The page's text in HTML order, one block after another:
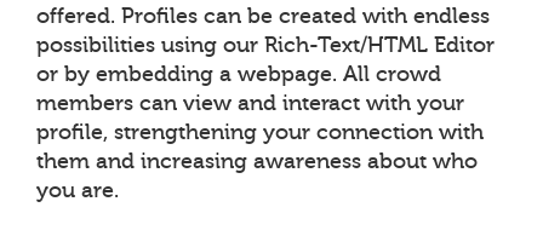
offered. Profiles can be created with endless
possibilities using our Rich-Text/HTML Editor
or by embedding a webpage. All crowd
members can view and interact with your
profile, strengthening your connection with
them and increasing awareness about who
you are.